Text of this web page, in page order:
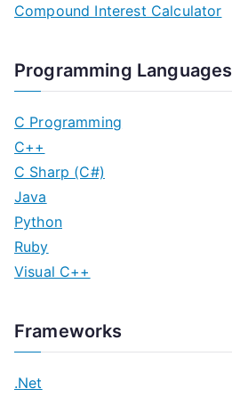
Compound Interest Calculator
Programming Languages
C Programming
C++
C Sharp (C#)
Java
Python
Ruby
Visual C++
Frameworks
.Net